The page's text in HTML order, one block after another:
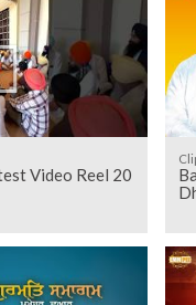
Video Reel 20